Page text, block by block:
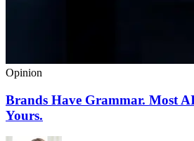
Opinion
Brands Have Grammar. Most
Yours.